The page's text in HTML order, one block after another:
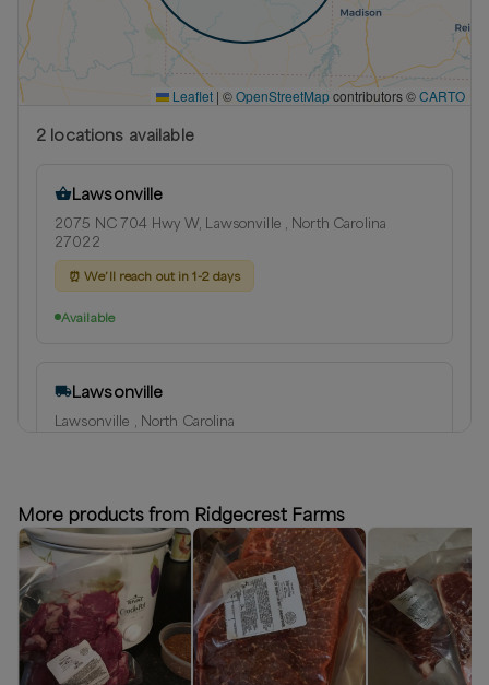
Leaflet | ©OpenStreetMapcontributors ©CARTO
2 locations available
Lawsonville
2075 NC 704 Hwy W, Lawsonville , North Carolina
27022
⏰We’ll reach out in 1-2 days
Available
Lawsonville
Lawsonville , North Carolina
Available
More products from Ridgecrest Farms